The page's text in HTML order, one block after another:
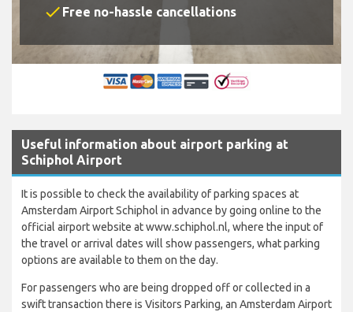
check Free no-hassle cancellations
Useful information about airport parking at
Schiphol Airport
It is possible to check the availability of parking spaces at
Amsterdam Airport Schiphol in advance by going online to the
official airport website at www.schiphol.nl, where the input of
the travel or arrival dates will show passengers, what parking
options are available to them on the day.
For passengers who are being dropped off or collected in a
swift transaction there is Visitors Parking, an Amsterdam Airport